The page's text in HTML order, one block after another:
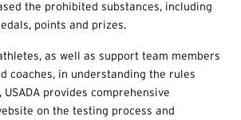
the prohibited substances, including
points and prizes.
as well as support team members
coaches, in understanding the rules
provides comprehensive
on the testing process and